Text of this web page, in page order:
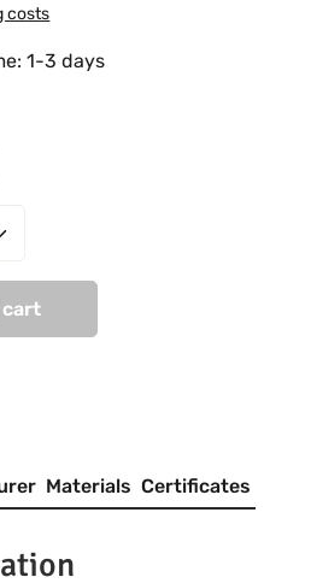
costs
1-3 days
sky blue
red
Enter the desired
cart
Materials Certificates